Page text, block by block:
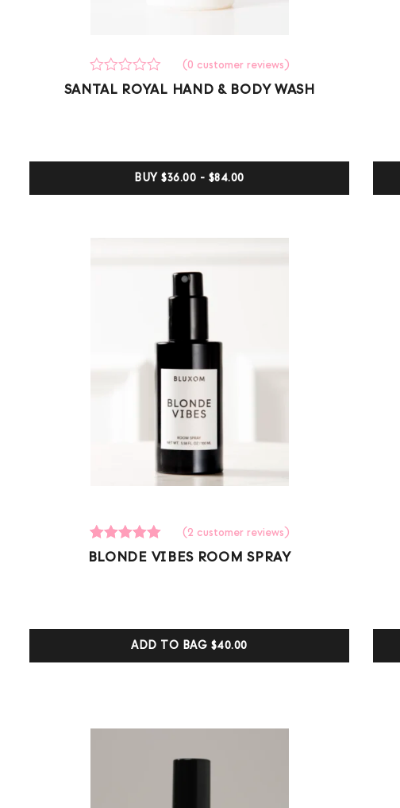
Rated
0
on
0
customer
ratings
(0 customer reviews)
SANTAL ROYAL HAND & BODY WASH
BUY$36.00 - $84.00
Rated
5.00
2
(2 customer reviews)
BLONDE VIBES ROOM SPRAY
ADD TO BAG $40.00